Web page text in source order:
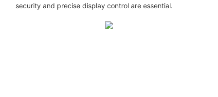
security and precise display control are essential.